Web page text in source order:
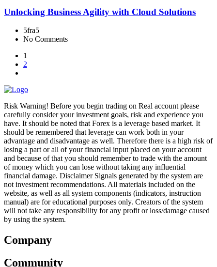
Unlocking Business Agility with Cloud Solutions
5fra5
No Comments
1
2
Risk Warning! Before you begin trading on Real account please
carefully consider your investment goals, risk and experience you
have. It should be noted that Forex is a leverage based market. It
should be remembered that leverage can work both in your
advantage and disadvantage as well. Therefore there is a high risk of
losing a part or all of your financial input placed on your account
and because of that you should remember to trade with the amount
of money which you can lose without taking any influential
financial damage. Disclaimer Signals generated by the system are
not investment recommendations. All materials included on the
website, as well as all system components (indicators, instruction
manual) are for educational purposes only. Creators of the system
will not take any responsibility for any profit or loss/damage caused
by using the system.
Company
Community